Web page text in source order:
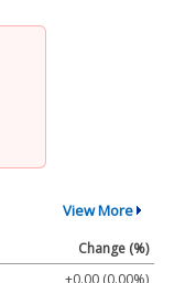
View More
Change (%)
+0.00 (0.00%)